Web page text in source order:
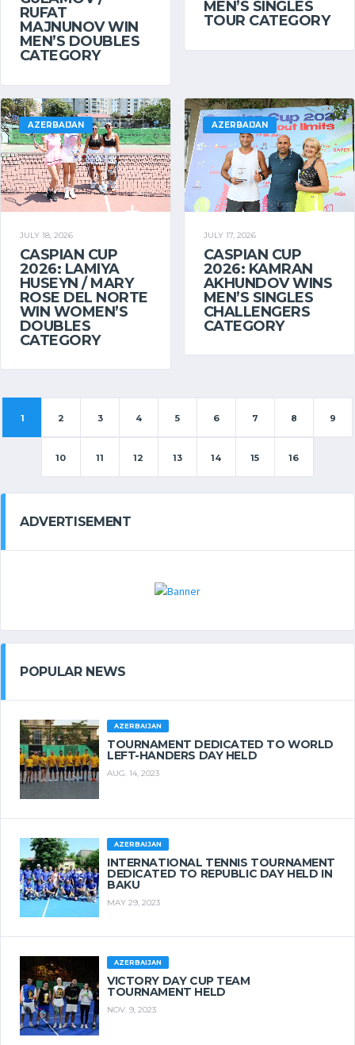
RUFAT
MAJNUNOV WIN
MEN’S DOUBLES
CATEGORY
MEN’S SINGLES
TOUR CATEGORY
AZERBAIJAN
JULY 18, 2026
CASPIAN CUP
2026: LAMIYA
HUSEYN / MARY
ROSE DEL NORTE
WIN WOMEN’S
DOUBLES
CATEGORY
AZERBAIJAN
JULY 17, 2026
CASPIAN CUP
2026: KAMRAN
AKHUNDOV WINS
MEN’S SINGLES
CHALLENGERS
CATEGORY
1 2 3 4 5 6 7 8 9
10 11 12 13 14 15 16
ADVERTISEMENT
POPULAR NEWS
AZERBAIJAN
TOURNAMENT DEDICATED TO WORLD
LEFT-HANDERS DAY HELD
AUG. 14, 2023
AZERBAIJAN
INTERNATIONAL TENNIS TOURNAMENT
DEDICATED TO REPUBLIC DAY HELD IN
BAKU
MAY 29, 2023
AZERBAIJAN
VICTORY DAY CUP TEAM
TOURNAMENT HELD
NOV. 9, 2023